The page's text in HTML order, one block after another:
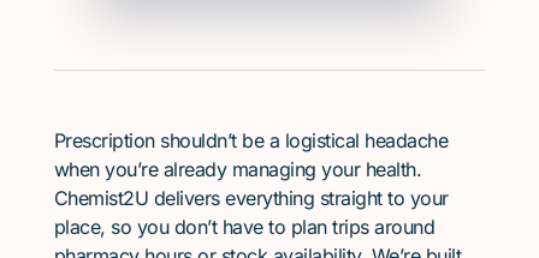
Prescription shouldn’t be a logistical headache
when you’re already managing your health.
Chemist2U delivers everything straight to your
place, so you don’t have to plan trips around